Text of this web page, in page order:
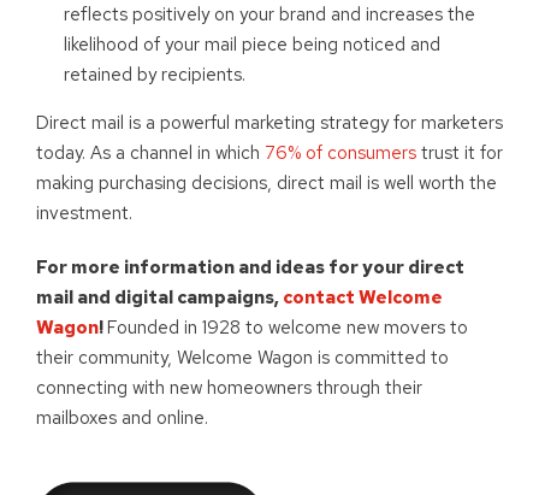
reflects positively on your brand and increases the
likelihood of your mail piece being noticed and
retained by recipients.
Direct mail is a powerful marketing strategy for marketers
today. As a channel in which 76% of consumers trust it for
making purchasing decisions, direct mail is well worth the
investment.
For more information and ideas for your direct
mail and digital campaigns, contact Welcome
Wagon!Founded in 1928 to welcome new movers to
their community, Welcome Wagon is committed to
connecting with new homeowners through their
mailboxes and online.